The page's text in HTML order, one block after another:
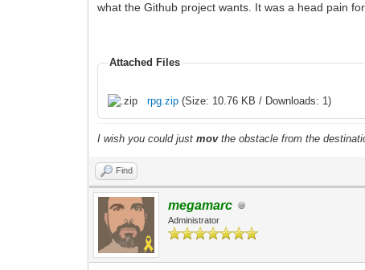
what the Github project wants. It was a head pain
Attached Files
rpg.zip (Size: 10.76 KB / Downloads: 1)
I wish you could justmovthe obstacle from the
Find
megamarc
Administrator